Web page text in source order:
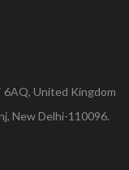
6AQ, United Kingdom
New Delhi-110096.